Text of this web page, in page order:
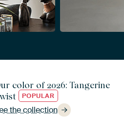
color of 2026: Tangerine
POPULAR
the collection